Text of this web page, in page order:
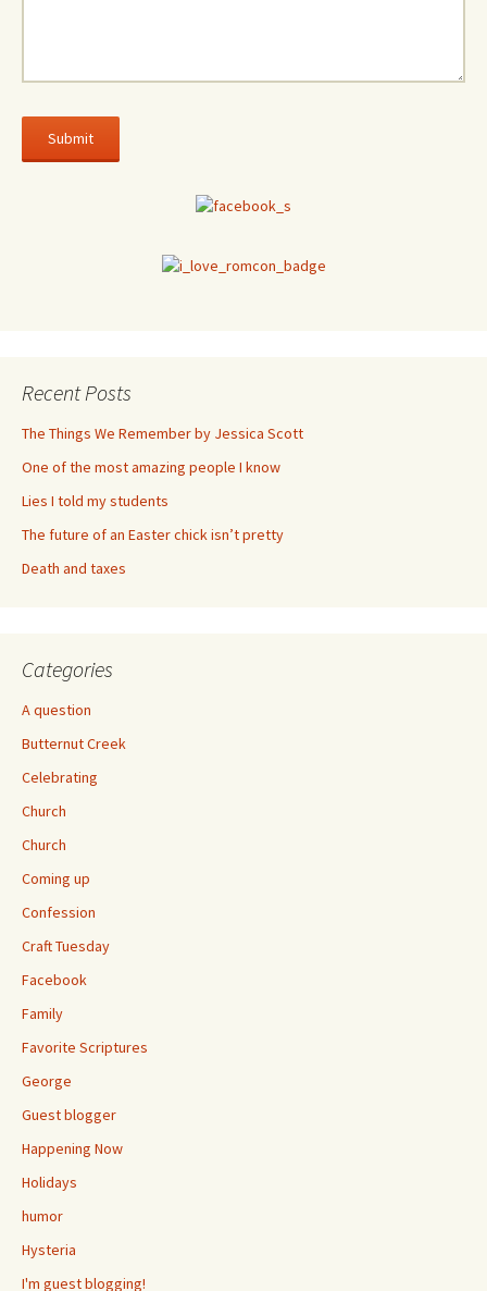
Recent Posts
The Things We Remember by Jessica Scott
One of the most amazing people I know
Lies I told my students
The future of an Easter chick isn’t pretty
Death and taxes
Categories
A question
Butternut Creek
Celebrating
Church
Church
Coming up
Confession
Craft Tuesday
Facebook
Family
Favorite Scriptures
George
Guest blogger
Happening Now
Holidays
humor
Hysteria
I'm guest blogging!